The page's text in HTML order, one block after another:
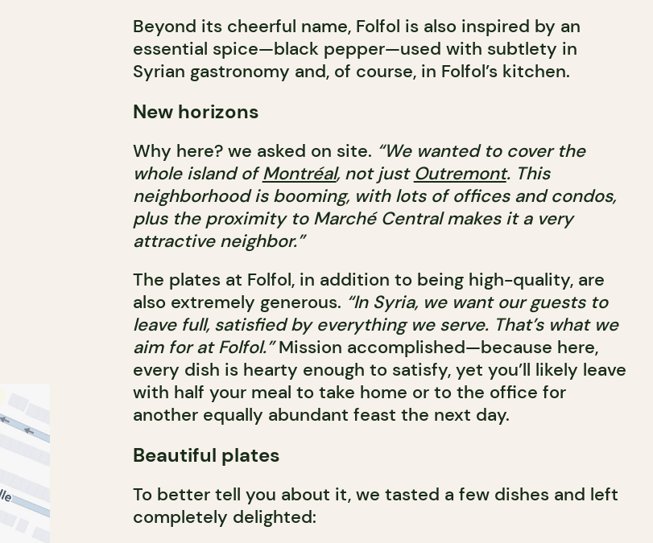
Beyond its cheerful name, Folfol is also inspired by an
essential spice—black pepper—used with subtlety in
Syrian gastronomy and, of course, in Folfol’s kitchen.
New horizons
Why here? we asked on site. “We wanted to cover the
whole island ofMontréal, not just Outremont. This
neighborhood is booming, with lots of offices and condos,
plus the proximity to Marché Central makes it a very
attractive neighbor.”
The plates at Folfol, in addition to being high-quality, are
also extremely generous. “In Syria, we want our guests to
leave full, satisfied by everything we serve. That’s what we
aim for at Folfol.”Mission accomplished—because here,
every dish is hearty enough to satisfy, yet you’ll likely leave
with half your meal to take home or to the office for
another equally abundant feast the next day.
Beautiful plates
To better tell you about it, we tasted a few dishes and left
completely delighted: